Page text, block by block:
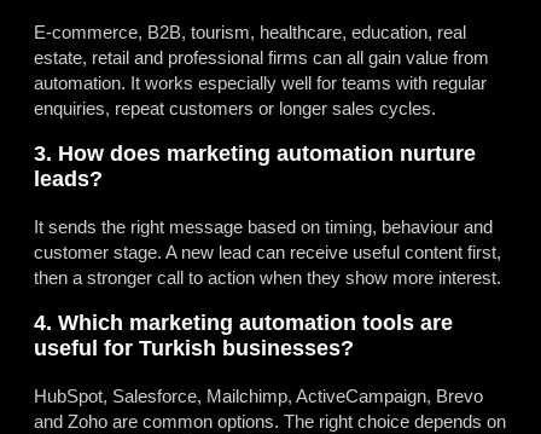
E-commerce, B2B, tourism, healthcare, education, real
estate, retail and professional firms can all gain value from
automation. It works especially well for teams with regular
enquiries, repeat customers or longer sales cycles.
3. How does marketing automation nurture
leads?
It sends the right message based on timing, behaviour and
customer stage. A new lead can receive useful content first,
then a stronger call to action when they show more interest.
4. Which marketing automation tools are
useful for Turkish businesses?
HubSpot, Salesforce, Mailchimp, ActiveCampaign, Brevo
and Zoho are common options. The right choice depends on